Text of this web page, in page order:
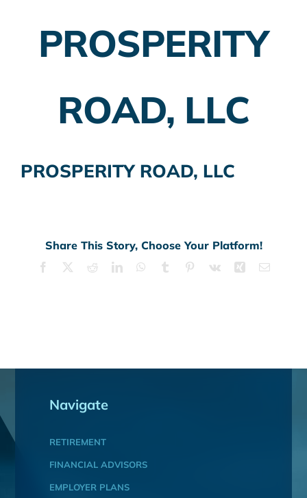
Insurance Planning
PROSPERITY
ROAD, LLC
PROSPERITY ROAD, LLC
Share This Story, Choose Your Platform!
Facebook RedditLinkedInWhatsApp
Tumblr Pinterest
Vk Xing Email
Navigate
RETIREMENT
FINANCIAL ADVISORS
EMPLOYER PLANS